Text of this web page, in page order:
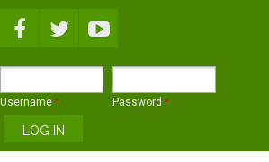
Username * Password *